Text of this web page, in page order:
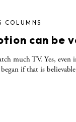
COLUMNS
can be
much TV. Yes, even
if that is